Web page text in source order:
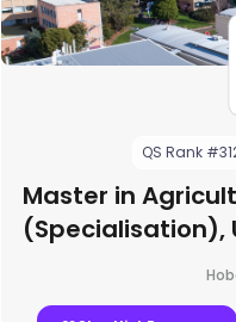
QS Rank
Master in
(Specialisation),